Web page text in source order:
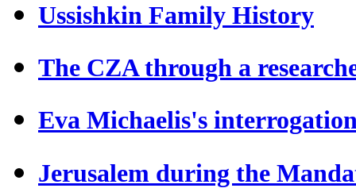
Ussishkin Family History
The CZA through a
Eva Michaelis's
Jerusalem during the